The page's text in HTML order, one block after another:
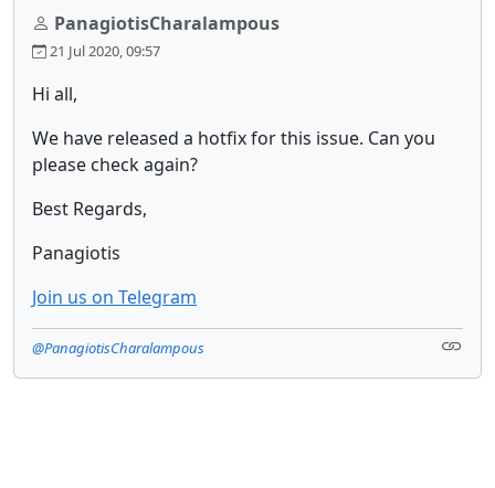
PanagiotisCharalampous
21 Jul 2020, 09:57
Hi all,
We have released a hotfix for this issue. Can you
please check again?
Best Regards,
Panagiotis
Join us on Telegram
@PanagiotisCharalampous